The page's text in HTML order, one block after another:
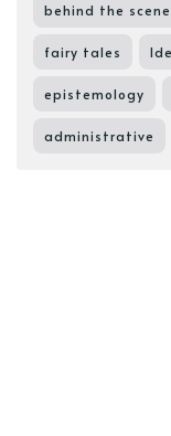
behind the
fairy tales
epistemology
administrative